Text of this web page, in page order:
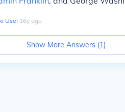
User∙16y ago
Show More Answers (1)